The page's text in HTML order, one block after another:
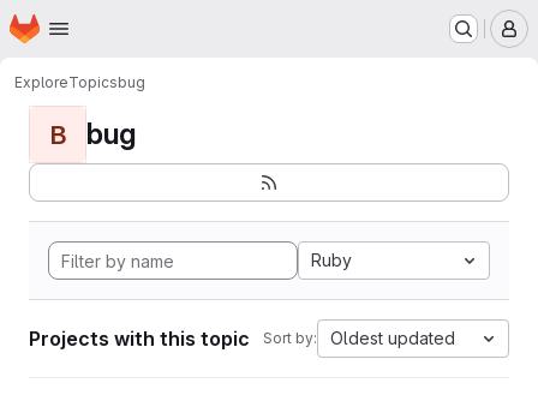
Skip to main content
Homepage
ExploreTopicsbug
B bug
Ruby
Projects with this topic Sort by: Oldest updated